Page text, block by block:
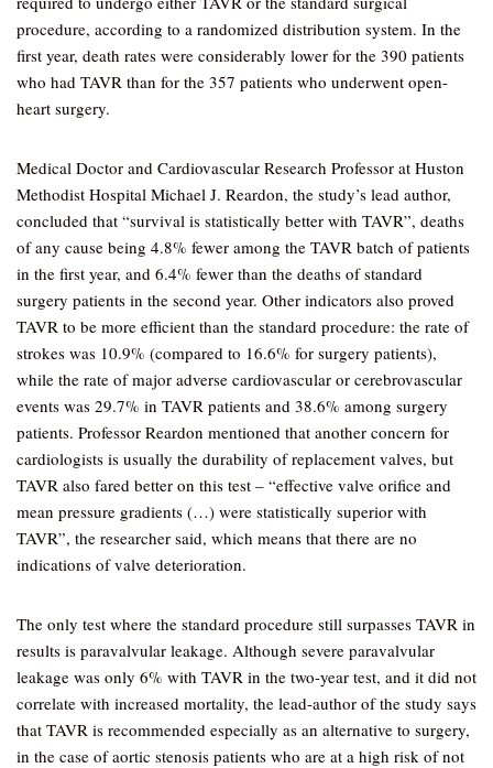
procedure, according to a randomized distribution system. In the
first year, death rates were considerably lower for the 390 patients
who had TAVR than for the 357 patients who underwent open-
heart surgery.
Medical Doctor and Cardiovascular Research Professor at Huston
Methodist Hospital Michael J. Reardon, the study’s lead author,
concluded that “survival is statistically better with TAVR”, deaths
of any cause being 4.8% fewer among the TAVR batch of patients
in the first year, and 6.4% fewer than the deaths of standard
surgery patients in the second year. Other indicators also proved
TAVR to be more efficient than the standard procedure: the rate of
strokes was 10.9% (compared to 16.6% for surgery patients),
while the rate of major adverse cardiovascular or cerebrovascular
events was 29.7% in TAVR patients and 38.6% among surgery
patients. Professor Reardon mentioned that another concern for
cardiologists is usually the durability of replacement valves, but
TAVR also fared better on this test – “effective valve orifice and
mean pressure gradients (…) were statistically superior with
TAVR”, the researcher said, which means that there are no
indications of valve deterioration.
The only test where the standard procedure still surpasses TAVR in
results is paravalvular leakage. Although severe paravalvular
leakage was only 6% with TAVR in the two-year test, and it did not
correlate with increased mortality, the lead-author of the study says
that TAVR is recommended especially as an alternative to surgery,
in the case of aortic stenosis patients who are at a high risk of not